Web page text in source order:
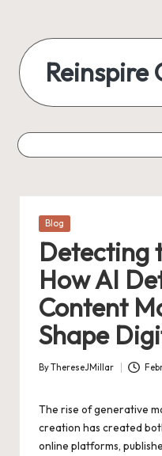
Reinspire
Posted
Blog
Detecting
How AI
Content
Shape
Posted
ByThereseJMillar
The rise of generative
creation has created
online platforms,